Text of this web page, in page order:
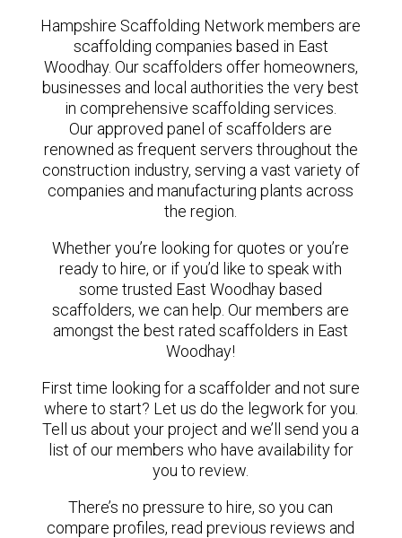
Hampshire Scaffolding Network members are
scaffolding companies based in East
Woodhay. Our scaffolders offer homeowners,
businesses and local authorities the very best
in comprehensive scaffolding services.
Our approved panel of scaffolders are
renowned as frequent servers throughout the
construction industry, serving a vast variety of
companies and manufacturing plants across
the region.
Whether you’re looking for quotes or you’re
ready to hire, or if you’d like to speak with
some trusted East Woodhay based
scaffolders, we can help. Our members are
amongst the best rated scaffolders in East
Woodhay!
First time looking for a scaffolder and not sure
where to start? Let us do the legwork for you.
Tell us about your project and we’ll send you a
list of our members who have availability for
you to review.
There’s no pressure to hire, so you can
compare profiles, read previous reviews and